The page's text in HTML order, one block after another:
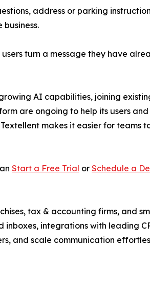
address or parking
turn a message they have
AI capabilities, joining
are ongoing to help its users
makes it easier for teams
Start a Free Trial or Schedule a
tax & accounting firms, and
integrations with leading
and scale communication